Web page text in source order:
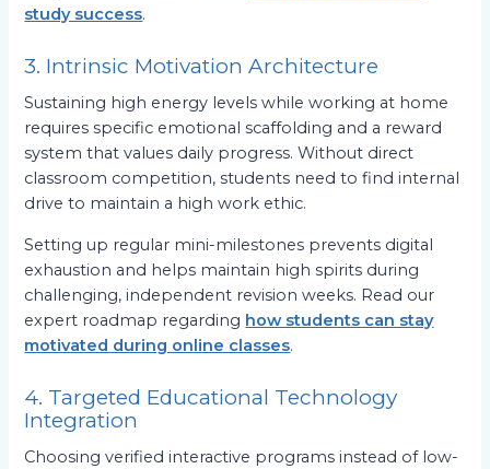
study success.
3. Intrinsic Motivation Architecture
Sustaining high energy levels while working at home
requires specific emotional scaffolding and a reward
system that values daily progress. Without direct
classroom competition, students need to find internal
drive to maintain a high work ethic.
Setting up regular mini-milestones prevents digital
exhaustion and helps maintain high spirits during
challenging, independent revision weeks. Read our
expert roadmap regarding how students can stay
motivated during online classes.
4. Targeted Educational Technology
Integration
Choosing verified interactive programs instead of low-